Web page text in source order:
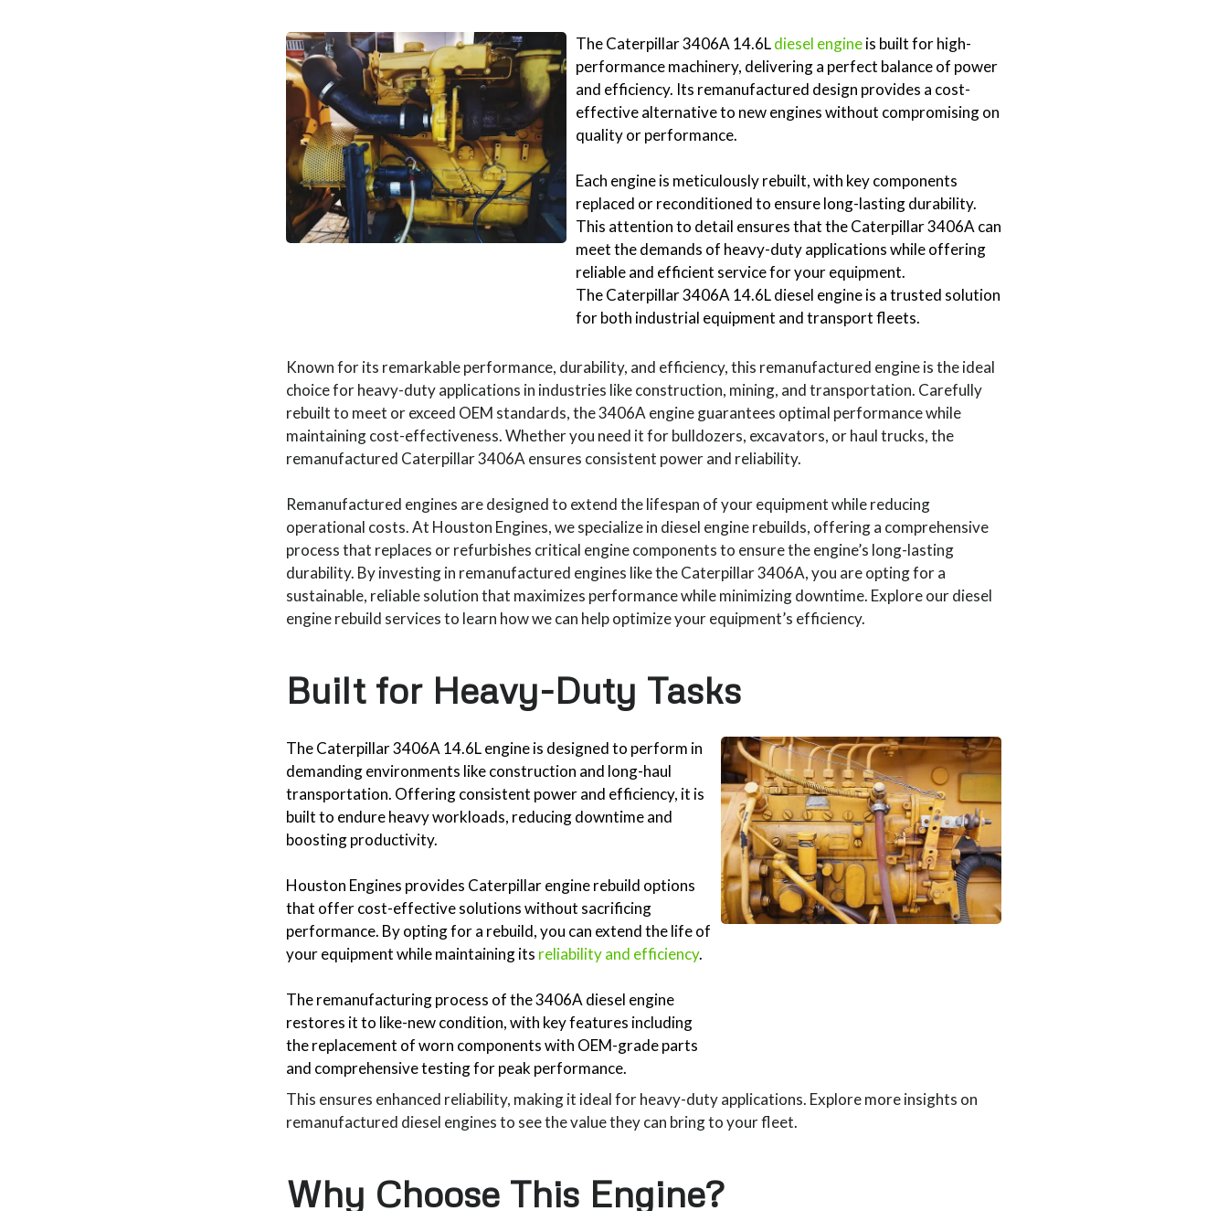
The Caterpillar 3406A 14.6Ldiesel engineis built for high-
performance machinery, delivering a perfect balance of power
and efficiency. Its remanufactured design provides a cost-
effective alternative to new engines without compromising on
quality or performance.
Each engine is meticulously rebuilt, with key components
replaced or reconditioned to ensure long-lasting durability.
This attention to detail ensures that the Caterpillar 3406A can
meet the demands of heavy-duty applications while offering
reliable and efficient service for your equipment.
The Caterpillar 3406A 14.6L diesel engine is a trusted solution
for both industrial equipment and transport fleets.
Known for its remarkable performance, durability, and efficiency, this remanufactured engine is the ideal
choice for heavy-duty applications in industries like construction, mining, and transportation. Carefully
rebuilt to meet or exceed OEM standards, the 3406A engine guarantees optimal performance while
maintaining cost-effectiveness. Whether you need it for bulldozers, excavators, or haul trucks, the
remanufactured Caterpillar 3406A ensures consistent power and reliability.
Remanufactured engines are designed to extend the lifespan of your equipment while reducing
operational costs. At Houston Engines, we specialize in diesel engine rebuilds, offering a comprehensive
process that replaces or refurbishes critical engine components to ensure the engine’s long-lasting
durability. By investing in remanufactured engines like the Caterpillar 3406A, you are opting for a
sustainable, reliable solution that maximizes performance while minimizing downtime. Explore our diesel
engine rebuild services to learn how we can help optimize your equipment’s efficiency.
Built for Heavy-Duty Tasks
The Caterpillar 3406A 14.6L engine is designed to perform in
demanding environments like construction and long-haul
transportation. Offering consistent power and efficiency, it is
built to endure heavy workloads, reducing downtime and
boosting productivity.
Houston Engines provides Caterpillar engine rebuild options
that offer cost-effective solutions without sacrificing
performance. By opting for a rebuild, you can extend the life of
your equipment while maintaining its reliability and efficiency.
The remanufacturing process of the 3406A diesel engine
restores it to like-new condition, with key features including
the replacement of worn components with OEM-grade parts
and comprehensive testing for peak performance.
This ensures enhanced reliability, making it ideal for heavy-duty applications. Explore more insights on
remanufactured diesel engines to see the value they can bring to your fleet.
Why Choose This Engine?